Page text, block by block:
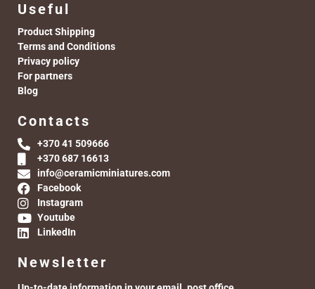
Useful
Product Shipping
Terms and Conditions
Privacy policy
For partners
Blog
Contacts
+370 41 509666
+370 687 16613
info@ceramicminiatures.com
Facebook
Instagram
Youtube
LinkedIn
Newsletter